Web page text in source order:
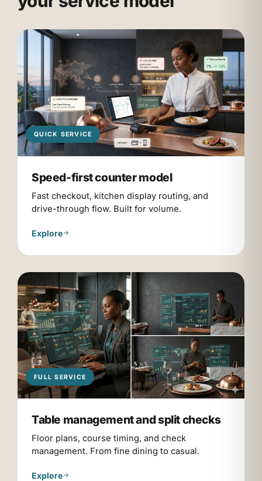
QUICK SERVICE
Speed-first counter model
Fast checkout, kitchen display routing, and
drive-through flow. Built for volume.
Explore
FULL SERVICE
Table management and split checks
Floor plans, course timing, and check
management. From fine dining to casual.
Explore